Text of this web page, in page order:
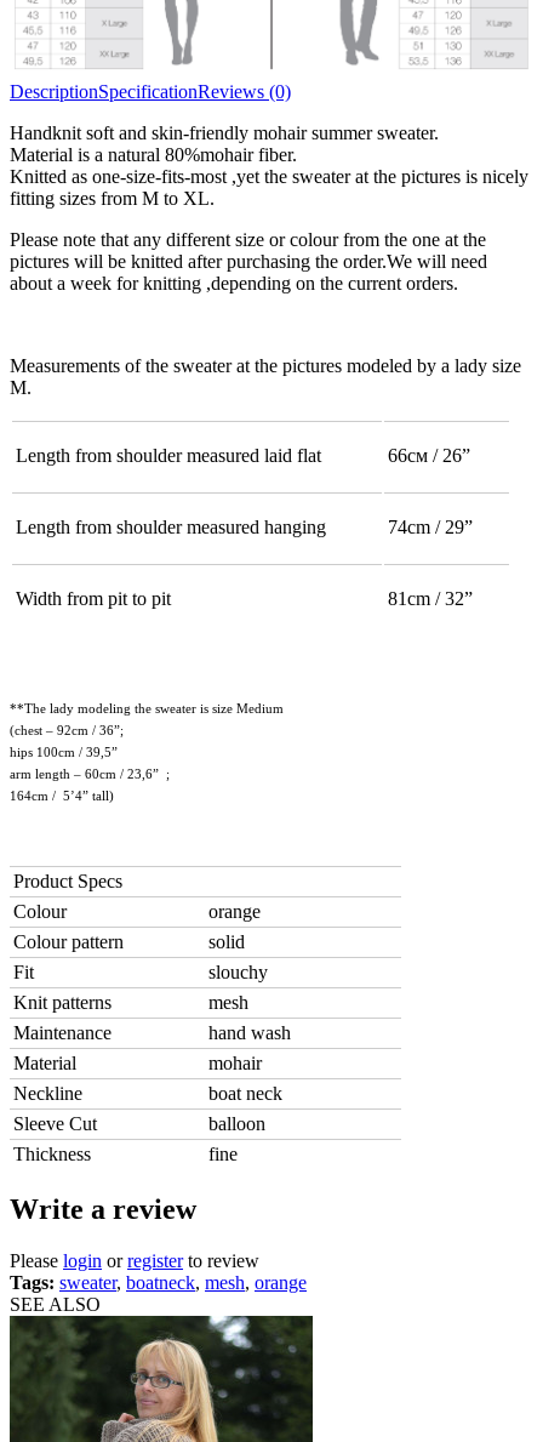
DescriptionSpecificationReviews (0)
Handknit soft and skin-friendly mohair summer sweater.
Material is a natural 80%mohair fiber.
Knitted as one-size-fits-most ,yet the sweater at the pictures is nicely
fitting sizes from M to XL.
Please note that any different size or colour from the one at the
pictures will be knitted after purchasing the order.We will need
about a week for knitting ,depending on the current orders.
Measurements of the sweater at the pictures modeled by a lady size
M.
Length from shoulder measured laid flat 66см / 26”
Length from shoulder measured hanging 74cm / 29”
Width from pit to pit 81cm / 32”
**The lady modeling the sweater is size Medium
(chest – 92cm / 36”;
hips 100cm / 39,5”
arm length – 60cm / 23,6” ;
164cm / 5’4” tall)
Product Specs
Colour
orange
Colour pattern
solid
Fit
slouchy
Knit patterns
mesh
Maintenance
hand wash
Material
mohair
Neckline
boat neck
Sleeve Cut
balloon
Thickness
fine
Write a review
Please login orregisterto review
Tags: sweater, boatneck, mesh, orange
SEE ALSO